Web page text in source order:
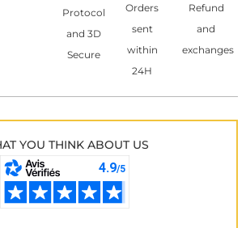
Protocol
and 3D
Secure
Orders
sent
within
24H
Refund
and
exchanges
YOU THINK ABOUT US